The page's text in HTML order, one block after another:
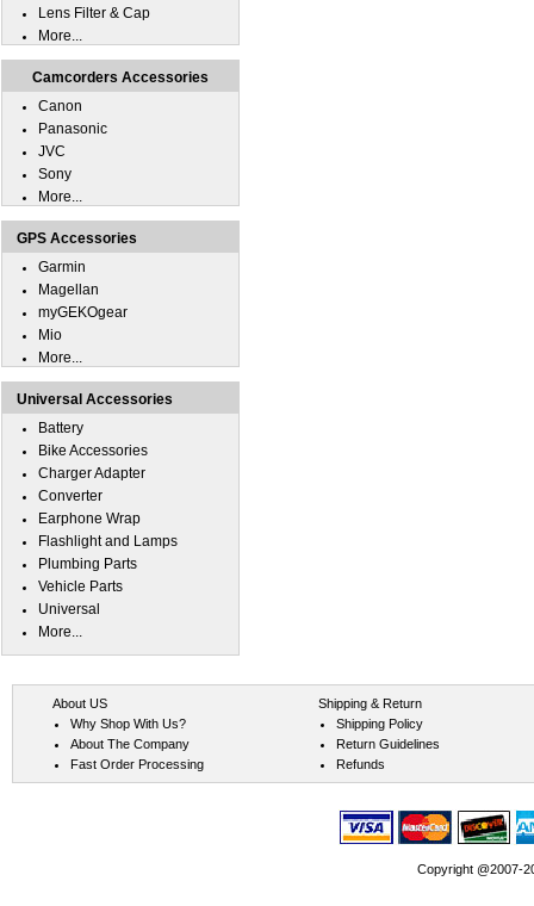
Lens Filter & Cap
More...
Camcorders Accessories
Canon
Panasonic
JVC
Sony
More...
GPS Accessories
Garmin
Magellan
myGEKOgear
Mio
More...
Universal Accessories
Battery
Bike Accessories
Charger Adapter
Converter
Earphone Wrap
Flashlight and Lamps
Plumbing Parts
Vehicle Parts
Universal
More...
About US
Why Shop With Us?
About The Company
Fast Order Processing
Shipping & Return
Shipping Policy
Return Guidelines
Refunds
Copyright @2007-